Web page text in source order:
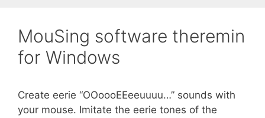
MouSing software theremin
for Windows
Create eerie “OOoooEEeeuuuu…” sounds with
your mouse. Imitate the eerie tones of the